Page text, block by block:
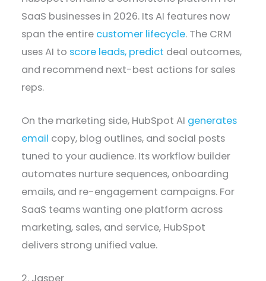
SaaS businesses in 2026. Its AI features now
span the entire customer lifecycle. The CRM
uses AI to score leads, predict deal outcomes,
and recommend next-best actions for sales
reps.
On the marketing side, HubSpot AI generates
email copy, blog outlines, and social posts
tuned to your audience. Its workflow builder
automates nurture sequences, onboarding
emails, and re-engagement campaigns. For
SaaS teams wanting one platform across
marketing, sales, and service, HubSpot
delivers strong unified value.